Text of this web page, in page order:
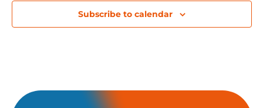
Subscribe to calendar